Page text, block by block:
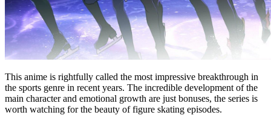
This anime is rightfully called the most impressive breakthrough in
the sports genre in recent years. The incredible development of the
main character and emotional growth are just bonuses, the series is
worth watching for the beauty of figure skating episodes.